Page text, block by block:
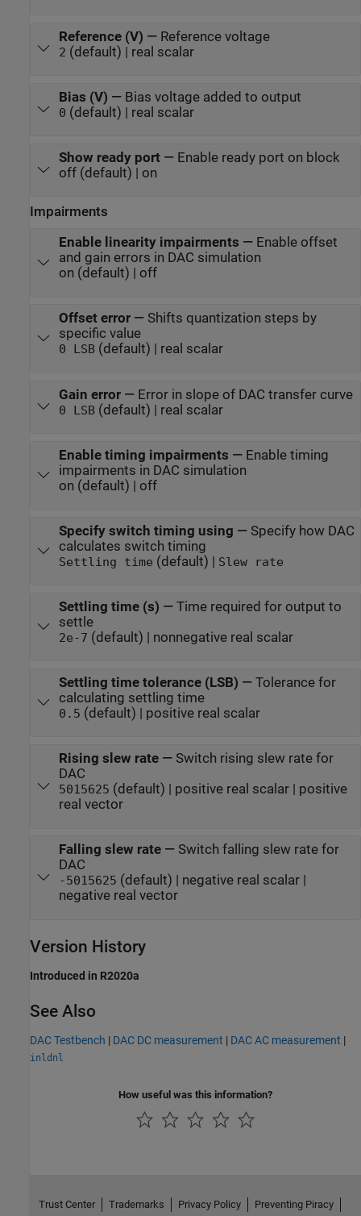
Reference (V) — Reference voltage
2 (default) | real scalar
Bias (V) — Bias voltage added to output
0 (default) | real scalar
Show ready port— Enable ready port on block
off (default) | on
Impairments
Enable linearity impairments — Enable offset
and gain errors in DAC simulation
on (default) | off
Offset error— Shifts quantization steps by
specific value
0 LSB(default) | real scalar
Gain error— Error in slope of DAC transfer curve
0 LSB(default) | real scalar
Enable timing impairments — Enable timing
impairments in DAC simulation
on (default) | off
Specify switch timing using — Specify how DAC
calculates switch timing
Settling time (default) | Slew rate
Settling time (s) — Time required for output to
settle
2e-7 (default) | nonnegative real scalar
Settling time tolerance (LSB) — Tolerance for
calculating settling time
0.5 (default) | positive real scalar
Rising slew rate— Switch rising slew rate for
DAC
5015625 (default) | positive real scalar | positive
real vector
Falling slew rate— Switch falling slew rate for
DAC
-5015625 (default) | negative real scalar |
negative real vector
Version History
Introduced in R2020a
See Also
DAC Testbench | DAC DC measurement | DAC AC measurement |
inldnl
How useful was this information?
Trust Center Trademarks Privacy Policy Preventing Piracy